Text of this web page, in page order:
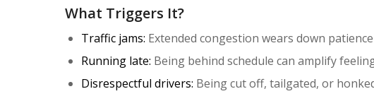
What Triggers It?
Traffic jams: Extended congestion wears down
Running late: Being behind schedule can amplify
Disrespectful drivers: Being cut off, tailgated, or